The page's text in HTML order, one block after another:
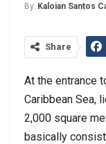
By Kaloian Santos
Share
At the entrance
Caribbean Sea,
2,000 square
basically